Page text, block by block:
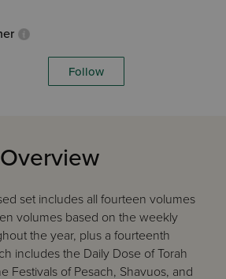
Follow
Overview
set includes all fourteen volumes
volumes based on the weekly
the year, plus a fourteenth
includes the Daily Dose of Torah
Festivals of Pesach, Shavuos, and